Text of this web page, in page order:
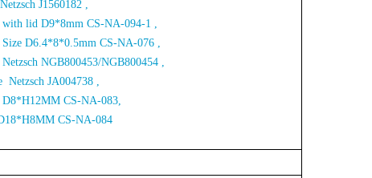
J1560182 ,
with lid D9*8mm CS-NA-094-1 ,
D6.4*8*0.5mm CS-NA-076 ,
NGB800453/NGB800454 ,
Netzsch JA004738 ,
CS-NA-083,
CS-NA-084